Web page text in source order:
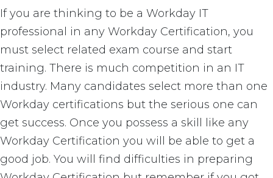
If you are thinking to be a Workday IT
professional in any Workday Certification, you
must select related exam course and start
training. There is much competition in an IT
industry. Many candidates select more than one
Workday certifications but the serious one can
get success. Once you possess a skill like any
Workday Certification you will be able to get a
good job. You will find difficulties in preparing